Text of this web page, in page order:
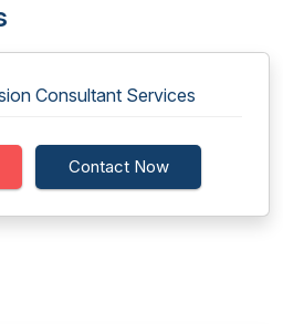
Consultant Services
Contact Now